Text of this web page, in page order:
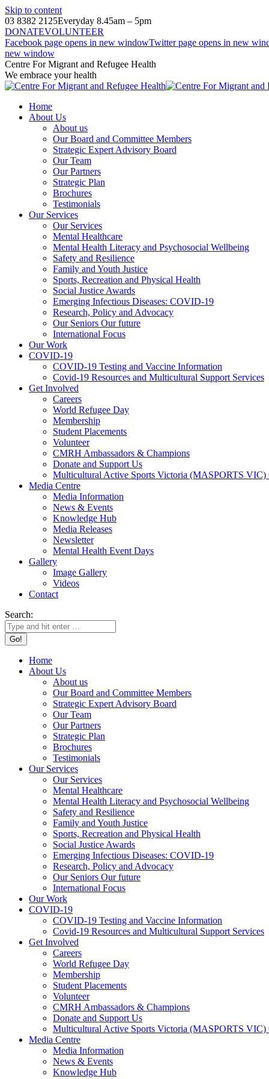
Skip to content
03 8382 2125Everyday 8.45am – 5pm
DONATEVOLUNTEER
Facebook page opens in new windowTwitter page opens in new
new window
Centre For Migrant and Refugee Health
We embrace your health
Home
About Us
About us
Our Board and Committee Members
Strategic Expert Advisory Board
Our Team
Our Partners
Strategic Plan
Brochures
Testimonials
Our Services
Our Services
Mental Healthcare
Mental Health Literacy and Psychosocial Wellbeing
Safety and Resilience
Family and Youth Justice
Sports, Recreation and Physical Health
Social Justice Awards
Emerging Infectious Diseases: COVID-19
Research, Policy and Advocacy
Our Seniors Our future
International Focus
Our Work
COVID-19
COVID-19 Testing and Vaccine Information
Covid-19 Resources and Multicultural Support Services
Get Involved
Careers
World Refugee Day
Membership
Student Placements
Volunteer
CMRH Ambassadors & Champions
Donate and Support Us
Multicultural Active Sports Victoria (MASPORTS VIC)
Media Centre
Media Information
News & Events
Knowledge Hub
Media Releases
Newsletter
Mental Health Event Days
Gallery
Image Gallery
Videos
Contact
Search:
Home
About Us
About us
Our Board and Committee Members
Strategic Expert Advisory Board
Our Team
Our Partners
Strategic Plan
Brochures
Testimonials
Our Services
Our Services
Mental Healthcare
Mental Health Literacy and Psychosocial Wellbeing
Safety and Resilience
Family and Youth Justice
Sports, Recreation and Physical Health
Social Justice Awards
Emerging Infectious Diseases: COVID-19
Research, Policy and Advocacy
Our Seniors Our future
International Focus
Our Work
COVID-19
COVID-19 Testing and Vaccine Information
Covid-19 Resources and Multicultural Support Services
Get Involved
Careers
World Refugee Day
Membership
Student Placements
Volunteer
CMRH Ambassadors & Champions
Donate and Support Us
Multicultural Active Sports Victoria (MASPORTS VIC)
Media Centre
Media Information
News & Events
Knowledge Hub